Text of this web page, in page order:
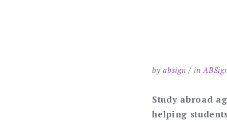
byabsign in
Study abroad
helping